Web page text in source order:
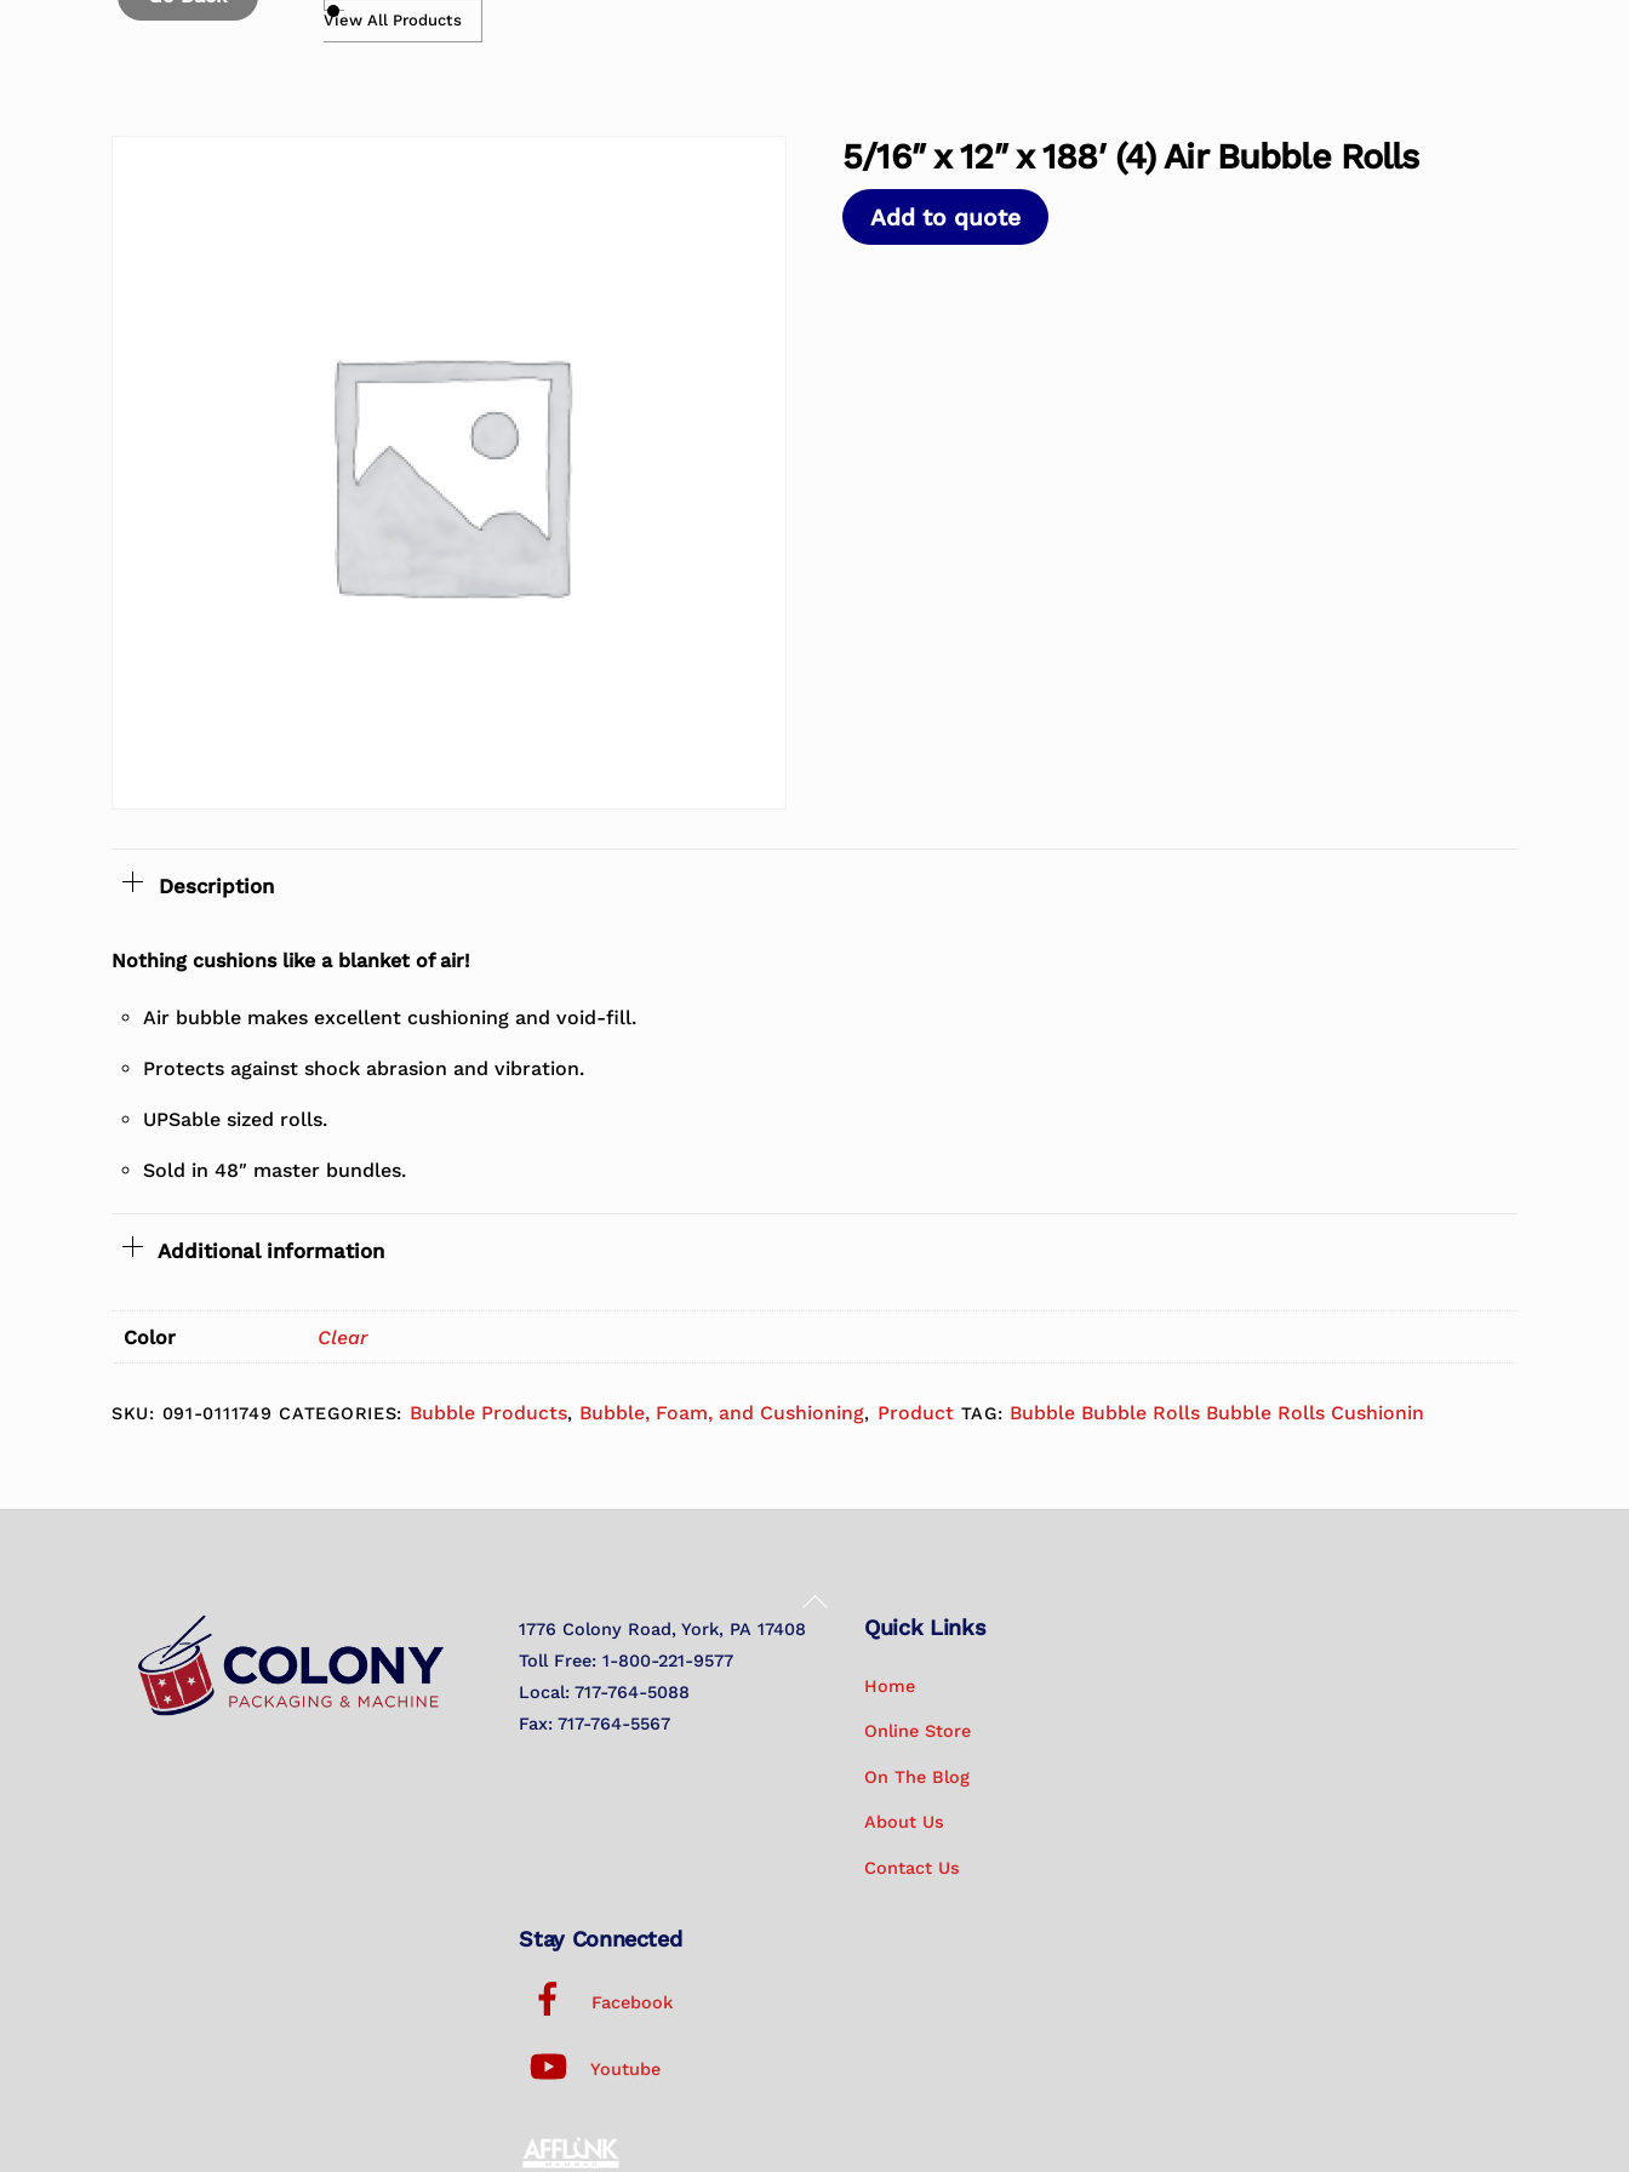
View All Products
5/16″ x 12″ x 188′ (4) Air Bubble Rolls
Add to quote
Description
Nothing cushions like a blanket of air!
Air bubble makes excellent cushioning and void-fill.
Protects against shock abrasion and vibration.
UPSable sized rolls.
Sold in 48″ master bundles.
Additional information
Color Clear
SKU: 091-0111749 CATEGORIES: Bubble Products, Bubble, Foam, and Cushioning, Product TAG: Bubble Bubble Rolls Bubble Rolls Cushionin
Back
1776 Colony Road, York, PA 17408
Toll Free: 1-800-221-9577
Local: 717-764-5088
Fax: 717-764-5567
Quick Links
Home
Online Store
On The Blog
About Us
Contact Us
Stay Connected
Facebook
Youtube